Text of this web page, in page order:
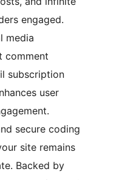
engaged.
media
comment
subscription
user
secure coding
site remains
Backed by